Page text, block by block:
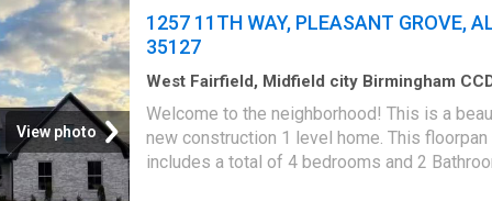
fully updated with new wiring and plumbing,
range and hood, limestone and black granite
countertops, a stone backsplash, double
additional enhancements throughout. Shiplap
and ceilings add character and continuity to
home’s interior. A new back deck and patio
View photo
1257 11TH WAY, PLEASANT GROVE,
35127
West Fairfield, Midfield city Birmingham
·2Baths· House ·Patio·Garden · Equipped
Welcome to the neighborhood! This is a
new construction 1 level home. This floorpan
includes a total of 4 bedrooms and 2